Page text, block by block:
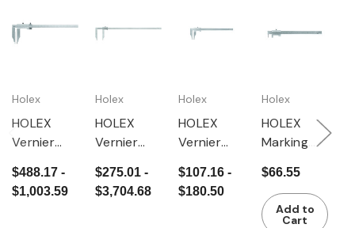
Holex
HOLEX
Vernier
$488.17 -
$1,003.59
Holex
HOLEX
Vernier
$275.01 -
$3,704.68
Holex
HOLEX
Vernier
$107.16 -
$180.50
Holex
HOLEX
Marking
caliper
$66.55
Add to
Cart